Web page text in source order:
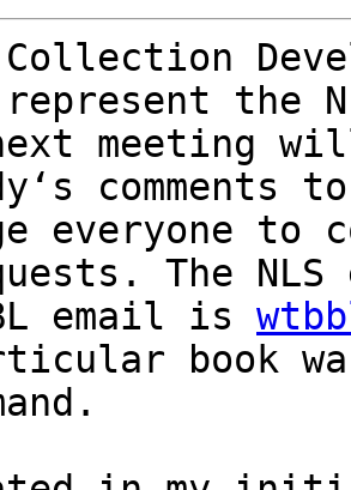
Collection
the
meeting
comments
everyone to
The
email is
book